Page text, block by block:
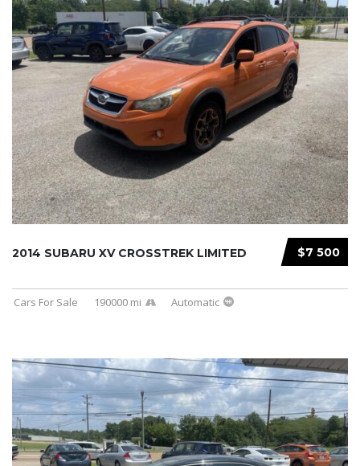
$7 500
2014 SUBARU XV CROSSTREK LIMITED
Cars For Sale 190000 mi Automatic